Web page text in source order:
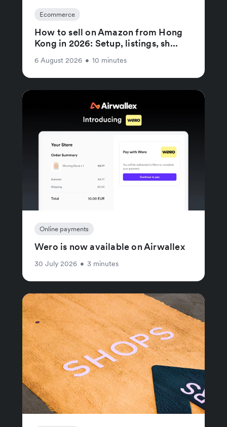
Ecommerce
How to sell on Amazon from Hong
Kong in 2026: Setup, listings, sh...
6 August 2026 • 10 minutes
Online payments
Wero is now available on Airwallex
30 July 2026 • 3 minutes